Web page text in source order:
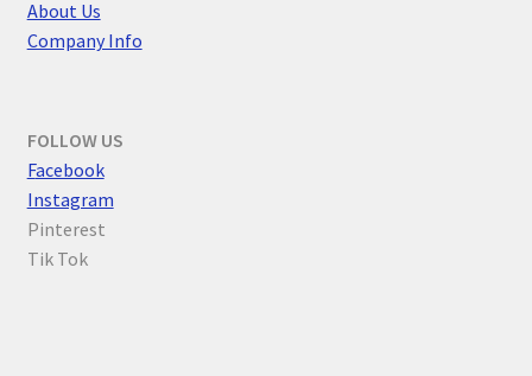
About Us
Company Info
FOLLOW US
Facebook
Instagram
Pinterest
Tik Tok